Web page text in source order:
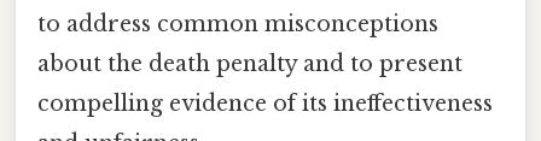
to address common misconceptions
about the death penalty and to present
compelling evidence of its ineffectiveness